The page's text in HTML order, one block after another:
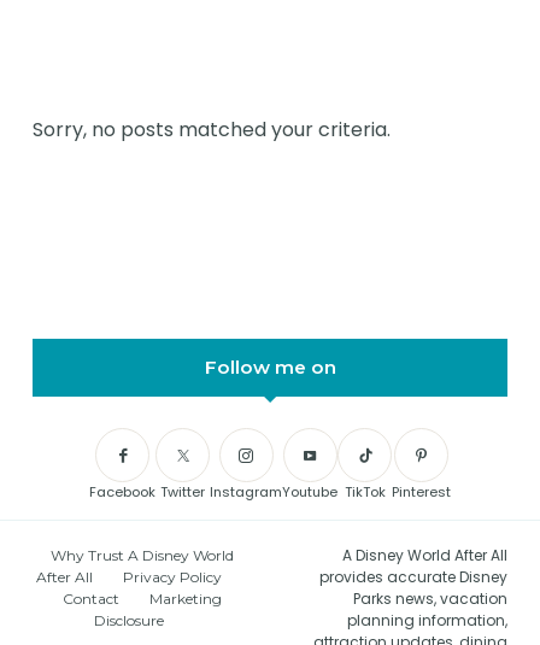
Sorry, no posts matched your criteria.
Follow me on
Facebook Twitter InstagramYoutube TikTok Pinterest
Why Trust A Disney World
After All
Privacy Policy
Contact
Marketing
Disclosure
A Disney World After All
provides accurate Disney
Parks news, vacation
planning information,